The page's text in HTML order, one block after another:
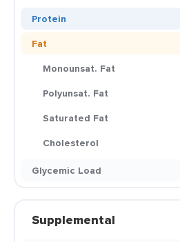
Protein
Fat
Monounsat. Fat
Polyunsat. Fat
Saturated Fat
Cholesterol
Glycemic Load
Supplemental